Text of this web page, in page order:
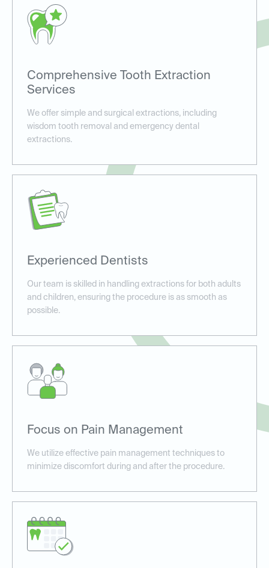
Comprehensive Tooth Extraction
Services
We offer simple and surgical extractions, including
wisdom tooth removal and emergency dental
extractions.
Experienced Dentists
Our team is skilled in handling extractions for both adults
and children, ensuring the procedure is as smooth as
possible.
Focus on Pain Management
We utilize effective pain management techniques to
minimize discomfort during and after the procedure.